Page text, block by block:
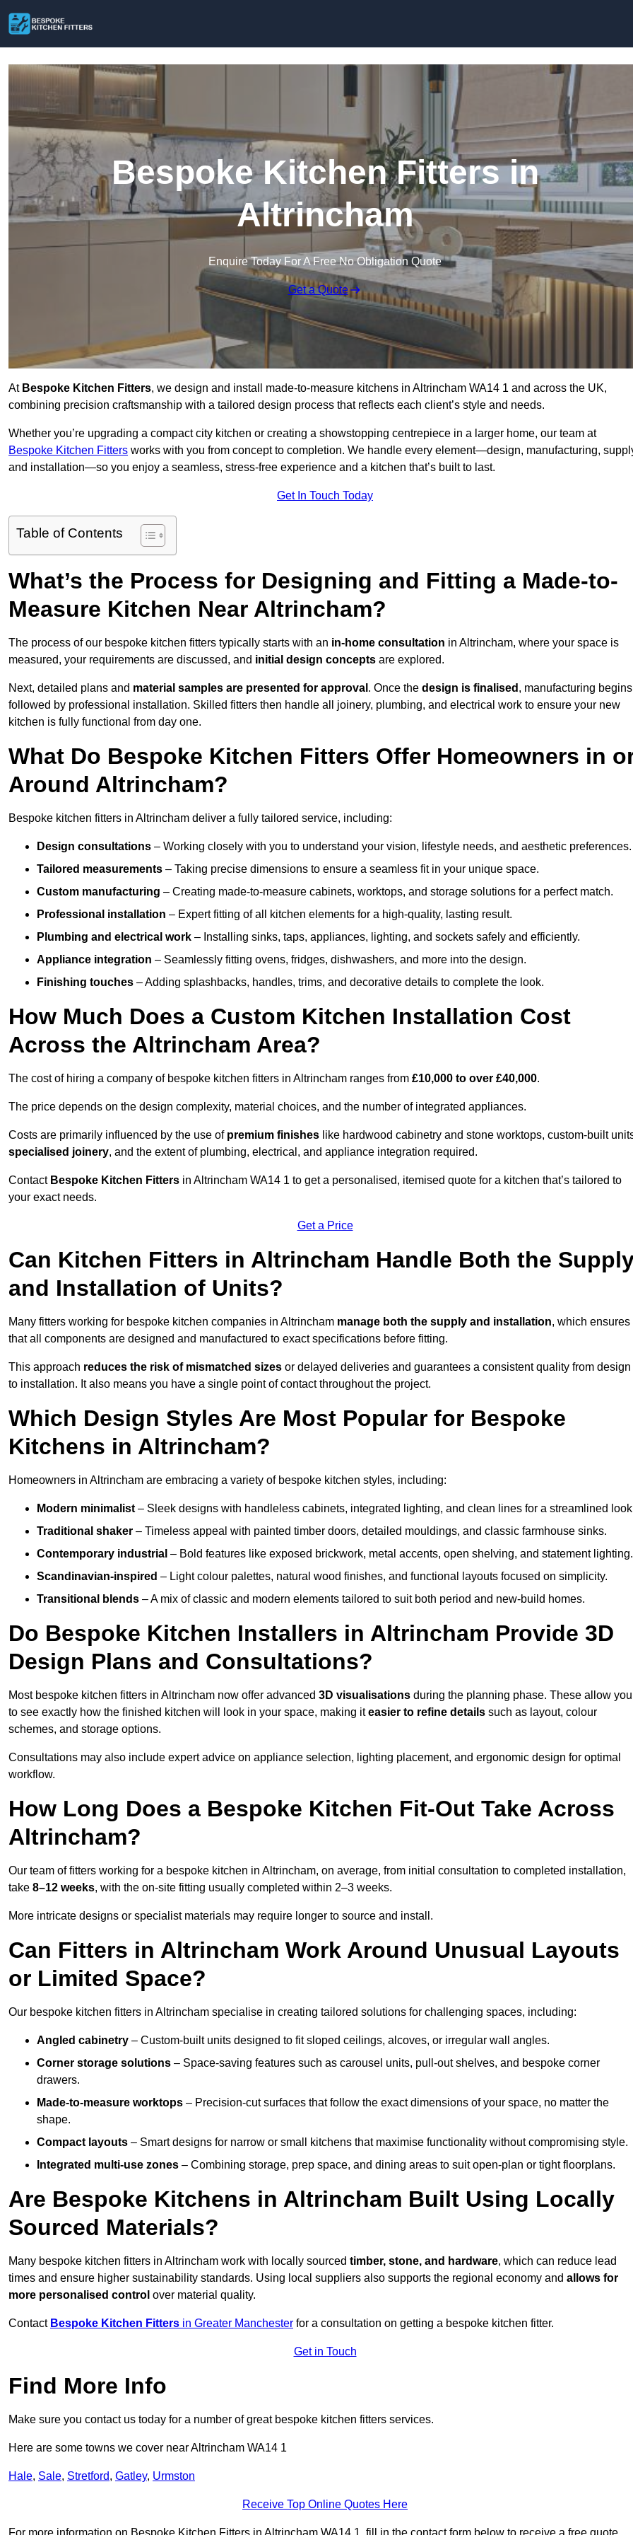
Bespoke Kitchen Fitters in
Altrincham
Enquire Today For A Free No Obligation Quote
Get a Quote
At Bespoke Kitchen Fitters, we design and install made-to-measure kitchens in Altrincham WA14 1 and across the UK,
combining precision craftsmanship with a tailored design process that reflects each client’s style and needs.
Whether you’re upgrading a compact city kitchen or creating a showstopping centrepiece in a larger home, our team at
Bespoke Kitchen Fitters works with you from concept to completion. We handle every element—design, manufacturing,
and installation—so you enjoy a seamless, stress-free experience and a kitchen that’s built to last.
Get In Touch Today
Table of Contents
What’s the Process for Designing and Fitting a Made-to-
Measure Kitchen Near Altrincham?
The process of our bespoke kitchen fitters typically starts with an in-home consultation in Altrincham, where your space is
measured, your requirements are discussed, and initial design concepts are explored.
Next, detailed plans and material samples are presented for approval . Once the design is finalised , manufacturing
followed by professional installation. Skilled fitters then handle all joinery, plumbing, and electrical work to ensure your new
kitchen is fully functional from day one.
What Do Bespoke Kitchen Fitters Offer Homeowners in
Around Altrincham?
Bespoke kitchen fitters in Altrincham deliver a fully tailored service, including:
Design consultations – Working closely with you to understand your vision, lifestyle needs, and aesthetic preferences.
Tailored measurements – Taking precise dimensions to ensure a seamless fit in your unique space.
Custom manufacturing – Creating made-to-measure cabinets, worktops, and storage solutions for a perfect match.
Professional installation – Expert fitting of all kitchen elements for a high-quality, lasting result.
Plumbing and electrical work – Installing sinks, taps, appliances, lighting, and sockets safely and efficiently.
Appliance integration – Seamlessly fitting ovens, fridges, dishwashers, and more into the design.
Finishing touches – Adding splashbacks, handles, trims, and decorative details to complete the look.
How Much Does a Custom Kitchen Installation Cost
Across the Altrincham Area?
The cost of hiring a company of bespoke kitchen fitters in Altrincham ranges from £10,000 to over £40,000.
The price depends on the design complexity, material choices, and the number of integrated appliances.
Costs are primarily influenced by the use of premium finishes like hardwood cabinetry and stone worktops, custom-built
specialised joinery, and the extent of plumbing, electrical, and appliance integration required.
Contact Bespoke Kitchen Fitters in Altrincham WA14 1 to get a personalised, itemised quote for a kitchen that’s tailored to
your exact needs.
Get a Price
Can Kitchen Fitters in Altrincham Handle Both the
and Installation of Units?
Many fitters working for bespoke kitchen companies in Altrincham manage both the supply and installation, which ensures
that all components are designed and manufactured to exact specifications before fitting.
This approach reduces the risk of mismatched sizes or delayed deliveries and guarantees a consistent quality from design
to installation. It also means you have a single point of contact throughout the project.
Which Design Styles Are Most Popular for Bespoke
Kitchens in Altrincham?
Homeowners in Altrincham are embracing a variety of bespoke kitchen styles, including:
Modern minimalist – Sleek designs with handleless cabinets, integrated lighting, and clean lines for a streamlined
Traditional shaker – Timeless appeal with painted timber doors, detailed mouldings, and classic farmhouse sinks.
Contemporary industrial – Bold features like exposed brickwork, metal accents, open shelving, and statement lighting.
Scandinavian-inspired – Light colour palettes, natural wood finishes, and functional layouts focused on simplicity.
Transitional blends – A mix of classic and modern elements tailored to suit both period and new-build homes.
Do Bespoke Kitchen Installers in Altrincham Provide 3D
Design Plans and Consultations?
Most bespoke kitchen fitters in Altrincham now offer advanced 3D visualisations during the planning phase. These allow you
to see exactly how the finished kitchen will look in your space, making iteasier to refine details such as layout, colour
schemes, and storage options.
Consultations may also include expert advice on appliance selection, lighting placement, and ergonomic design for optimal
workflow.
How Long Does a Bespoke Kitchen Fit-Out Take Across
Altrincham?
Our team of fitters working for a bespoke kitchen in Altrincham, on average, from initial consultation to completed installation,
take 8–12 weeks, with the on-site fitting usually completed within 2–3 weeks.
More intricate designs or specialist materials may require longer to source and install.
Can Fitters in Altrincham Work Around Unusual Layouts
or Limited Space?
Our bespoke kitchen fitters in Altrincham specialise in creating tailored solutions for challenging spaces, including:
Angled cabinetry – Custom-built units designed to fit sloped ceilings, alcoves, or irregular wall angles.
Corner storage solutions – Space-saving features such as carousel units, pull-out shelves, and bespoke corner
drawers.
Made-to-measure worktops – Precision-cut surfaces that follow the exact dimensions of your space, no matter the
shape.
Compact layouts – Smart designs for narrow or small kitchens that maximise functionality without compromising style.
Integrated multi-use zones – Combining storage, prep space, and dining areas to suit open-plan or tight floorplans.
Are Bespoke Kitchens in Altrincham Built Using Locally
Sourced Materials?
Many bespoke kitchen fitters in Altrincham work with locally sourced timber, stone, and hardware, which can reduce lead
times and ensure higher sustainability standards. Using local suppliers also supports the regional economy and allows for
more personalised control over material quality.
Contact Bespoke Kitchen Fitters in Greater Manchester for a consultation on getting a bespoke kitchen fitter.
Get in Touch
Find More Info
Make sure you contact us today for a number of great bespoke kitchen fitters services.
Here are some towns we cover near Altrincham WA14 1
Hale, Sale, Stretford, Gatley, Urmston
Receive Top Online Quotes Here